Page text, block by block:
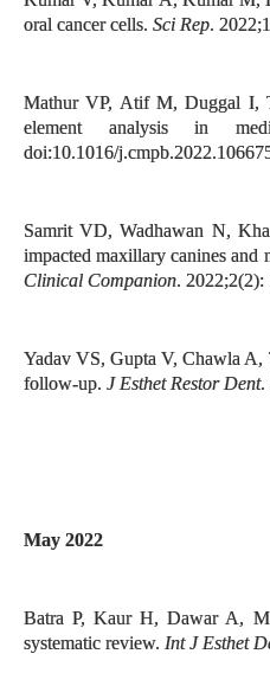
oral cancer cells. Sci Rep.
Mathur VP, Atif M, Duggal I,
element analysis in
doi:10.1016/
Samrit VD, Wadhawan N,
impacted maxillary canines
Clinical Companion. 2022;2(2):
Yadav VS, Gupta V, Chawla A,
follow-up. J Esthet Restor Dent.
May 2022
Batra P, Kaur H, Dawar A,
systematic review. Int J Esthet